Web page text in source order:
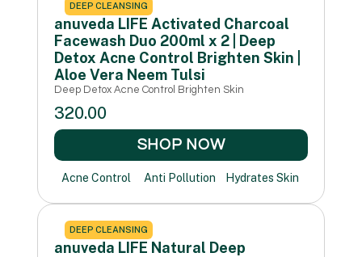
DEEP CLEANSING
anuveda LIFE Activated Charcoal
Facewash Duo 200ml x 2 | Deep
Detox Acne Control Brighten Skin |
Aloe Vera Neem Tulsi
Deep Detox Acne Control Brighten Skin
320.00
SHOP NOW
Acne Control Anti Pollution Hydrates Skin
DEEP CLEANSING
anuveda LIFE Natural Deep